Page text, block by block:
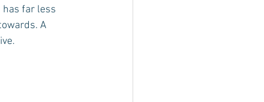
has far less
A